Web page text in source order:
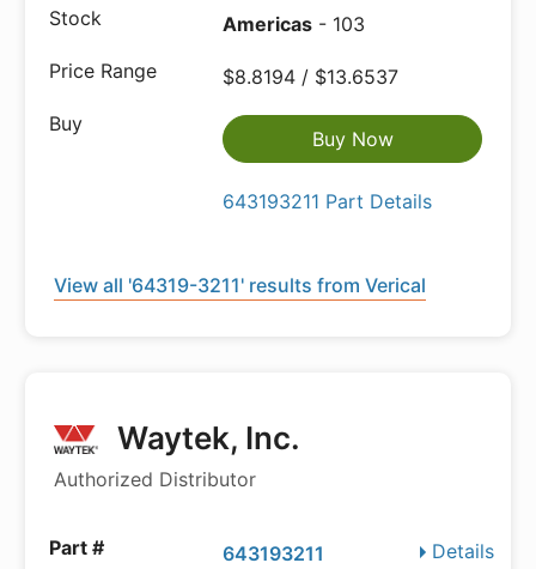
Americas - 103
$8.8194 / $13.6537
Buy Now
643193211 Part Details
View all '64319-3211' results from Verical
Waytek, Inc.
Authorized Distributor
Details
643193211